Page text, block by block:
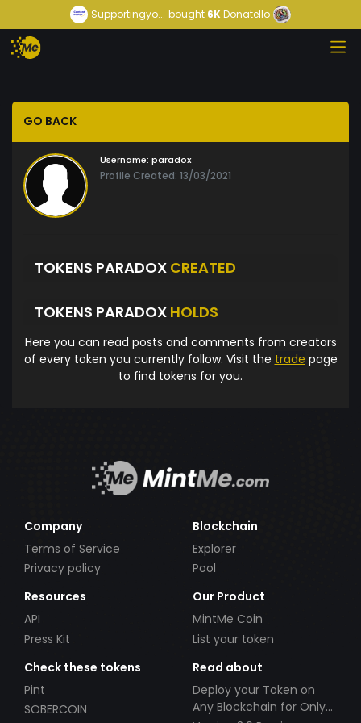
Supportingyo... bought 6KDonatello
GO BACK
Username: paradox
Profile Created: 13/03/2021
TOKENS PARADOX CREATED
TOKENS PARADOX HOLDS
Here you can read posts and comments from creators
of every token you currently follow. Visit the trade page
to find tokens for you.
Company
Terms of Service
Privacy policy
Blockchain
Explorer
Pool
Resources
API
Press Kit
Our Product
MintMe Coin
List your token
Check these tokens
Pint
SOBERCOIN
Read about
Deploy your Token on
Any Blockchain for Only